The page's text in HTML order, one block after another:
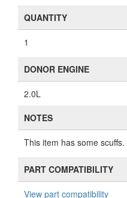
QUANTITY
1
DONOR ENGINE
2.0L
NOTES
This item has some scuffs.
PART COMPATIBILITY
View part compatibility